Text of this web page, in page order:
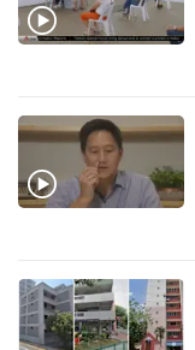
Upgraded
having
issues?
Contact
us